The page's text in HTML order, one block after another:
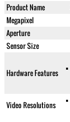
Product Name
Megapixel
Aperture
Sensor Size
Hardware Features
Video Resolutions